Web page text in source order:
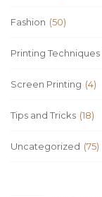
Fashion (50)
Printing Techniques
Screen Printing (4)
Tips and Tricks (18)
Uncategorized (75)